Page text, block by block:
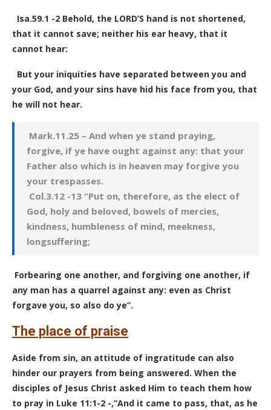
Isa.59.1 -2 Behold, the LORD’S hand is not shortened,
that it cannot save; neither his ear heavy, that it
cannot hear:
But your iniquities have separated between you and
your God, and your sins have hid his face from you, that
he will not hear.
Mark.11.25 – And when ye stand praying,
forgive, if ye have ought against any: that your
Father also which is in heaven may forgive you
your trespasses.
Col.3.12 -13 “Put on, therefore, as the elect of
God, holy and beloved, bowels of mercies,
kindness, humbleness of mind, meekness,
longsuffering;
Forbearing one another, and forgiving one another, if
any man has a quarrel against any: even as Christ
forgave you, so also do ye”.
The place of praise
Aside from sin, an attitude of ingratitude can also
hinder our prayers from being answered. When the
disciples of Jesus Christ asked Him to teach them how
to pray in Luke 11:1-2 -,”And it came to pass, that, as he